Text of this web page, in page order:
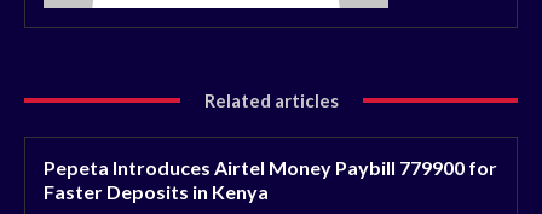
Related articles
Pepeta Introduces Airtel Money Paybill 779900 for
Faster Deposits in Kenya